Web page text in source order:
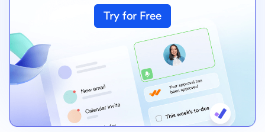
Try for Free